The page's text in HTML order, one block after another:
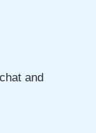
and